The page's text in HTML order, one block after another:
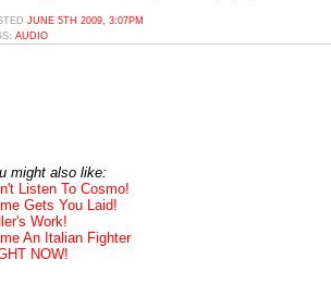
JUNE 5TH 2009, 3:07PM
AUDIO
might also like:
Listen To Cosmo!
Gets You Laid!
Work!
An Italian Fighter
NOW!